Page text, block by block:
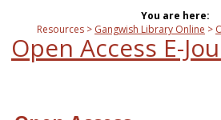
You are here:
Resources
Gangwish Library Online
Open Access E-